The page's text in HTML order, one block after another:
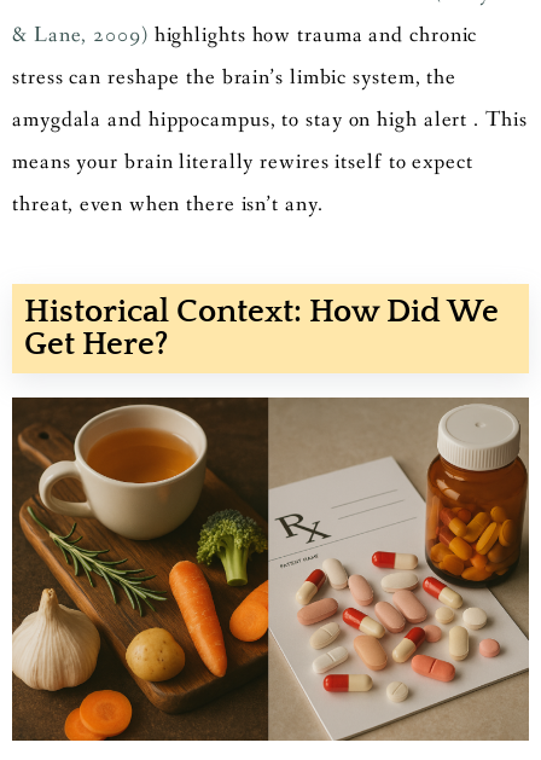
& Lane, 2009) highlights how trauma and chronic
stress can reshape the brain’s limbic system, the
amygdala and hippocampus, to stay on high alert . This
means your brain literally rewires itself to expect
threat, even when there isn’t any.
Historical Context: How Did We
Get Here?